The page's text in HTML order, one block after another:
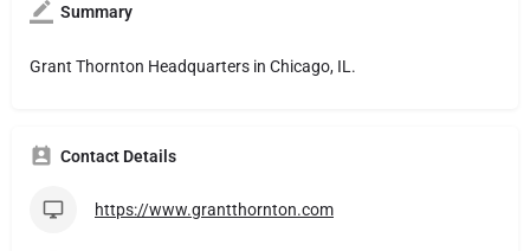
Summary
Grant Thornton Headquarters in Chicago, IL.
Contact Details
https://www.grantthornton.com